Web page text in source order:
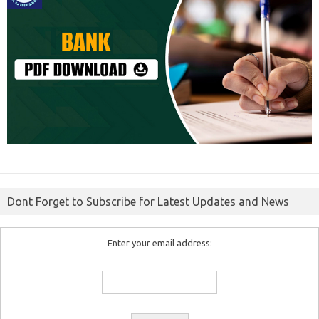
Dont Forget to Subscribe for Latest Updates and News
Enter your email address: